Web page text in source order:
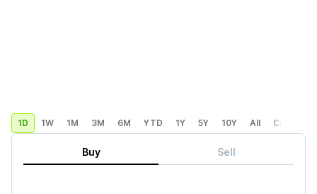
1D 1W 1M 3M 6M YTD 1Y 5Y 10Y All Custom
Buy Sell